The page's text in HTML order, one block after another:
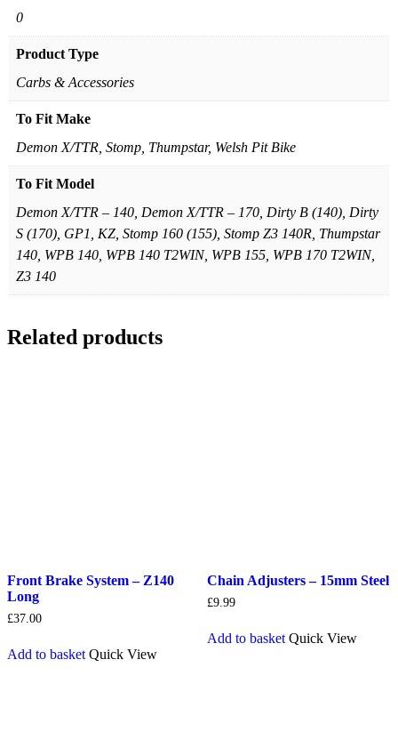
0
Product Type
Carbs & Accessories
To Fit Make
Demon X/TTR, Stomp, Thumpstar, Welsh Pit Bike
To Fit Model
Demon X/TTR – 140, Demon X/TTR – 170, Dirty B (140), Dirty
S (170), GP1, KZ, Stomp 160 (155), Stomp Z3 140R, Thumpstar
140, WPB 140, WPB 140 T2WIN, WPB 155, WPB 170 T2WIN,
Z3 140
Related products
Front Brake System – Z140
Long
£37.00
Add to basket Quick View
Chain Adjusters – 15mm Steel
£9.99
Add to basket Quick View